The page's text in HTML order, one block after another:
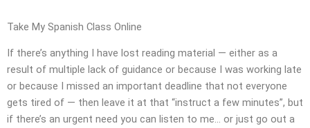
Take My Spanish Class Online
If there’s anything I have lost reading material — either as a
result of multiple lack of guidance or because I was working late
or because I missed an important deadline that not everyone
gets tired of — then leave it at that “instruct a few minutes”, but
if there’s an urgent need you can listen to me… or just go out a